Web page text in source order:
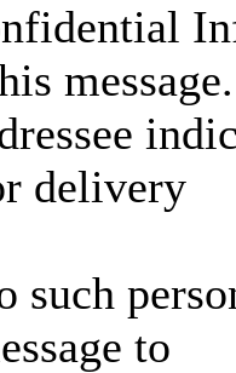
delivery
such
to